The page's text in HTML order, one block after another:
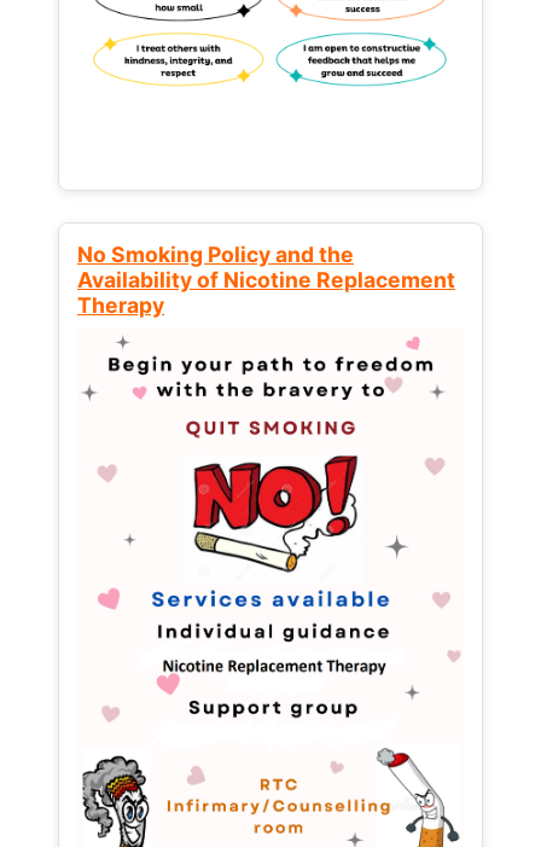
No Smoking Policy and the
Availability of Nicotine Replacement
Therapy